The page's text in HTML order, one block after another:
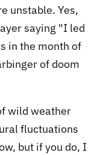
unstable. Yes,
saying "I led
in the month of
of doom
wild weather
fluctuations
but if you do, I